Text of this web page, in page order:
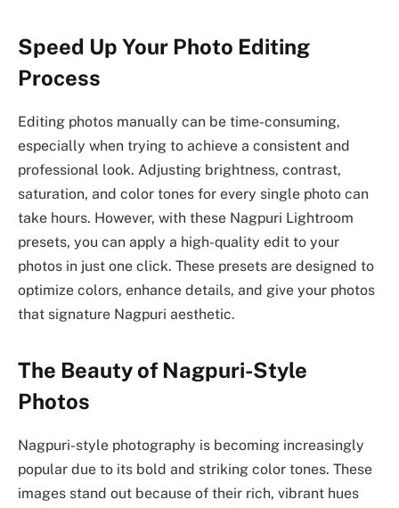
Speed Up Your Photo Editing
Process
Editing photos manually can be time-consuming,
especially when trying to achieve a consistent and
professional look. Adjusting brightness, contrast,
saturation, and color tones for every single photo can
take hours. However, with these Nagpuri Lightroom
presets, you can apply a high-quality edit to your
photos in just one click. These presets are designed to
optimize colors, enhance details, and give your photos
that signature Nagpuri aesthetic.
The Beauty of Nagpuri-Style
Photos
Nagpuri-style photography is becoming increasingly
popular due to its bold and striking color tones. These
images stand out because of their rich, vibrant hues